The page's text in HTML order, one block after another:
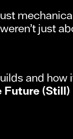
just
and how
Future (Still)